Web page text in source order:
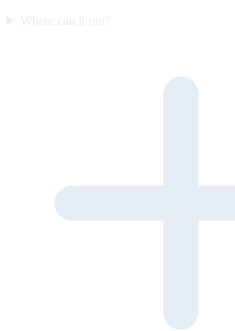
Where can it run?